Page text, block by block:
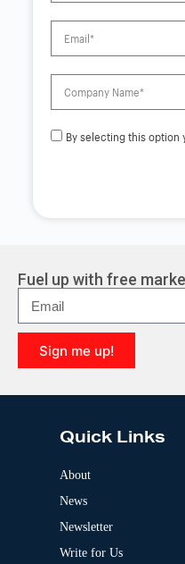
By selecting this option
r
n
a
t
i
v
e
Fuel up with free
Sign me up!
l
Quick Links
About
News
Newsletter
Write for Us